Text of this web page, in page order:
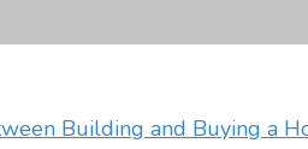
Building and Buying a